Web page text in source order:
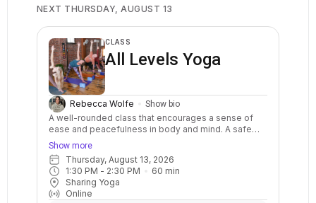
NEXT THURSDAY, AUGUST 13
CLASS
All Levels Yoga
Rebecca Wolfe Show bio
A well-rounded class that encourages a sense of
ease and peacefulness in body and mind. A safe
and balanced practice with clear instructions and
options for your body. Stretch, strengthen, relax,
breathe, and calm your mind. May include warm ups,
balance postures, a variety of standing and sitting
postures in a sequenced flow. Breath awareness,
mindfulness, and relaxation are included.
Show more
Thursday, August 13, 2026
1:30 PM - 2:30 PM 60 min
Sharing Yoga
Online